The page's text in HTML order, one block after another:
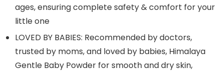
ages, ensuring complete safety & comfort for your
little one
LOVED BY BABIES: Recommended by doctors,
trusted by moms, and loved by babies, Himalaya
Gentle Baby Powder for smooth and dry skin,